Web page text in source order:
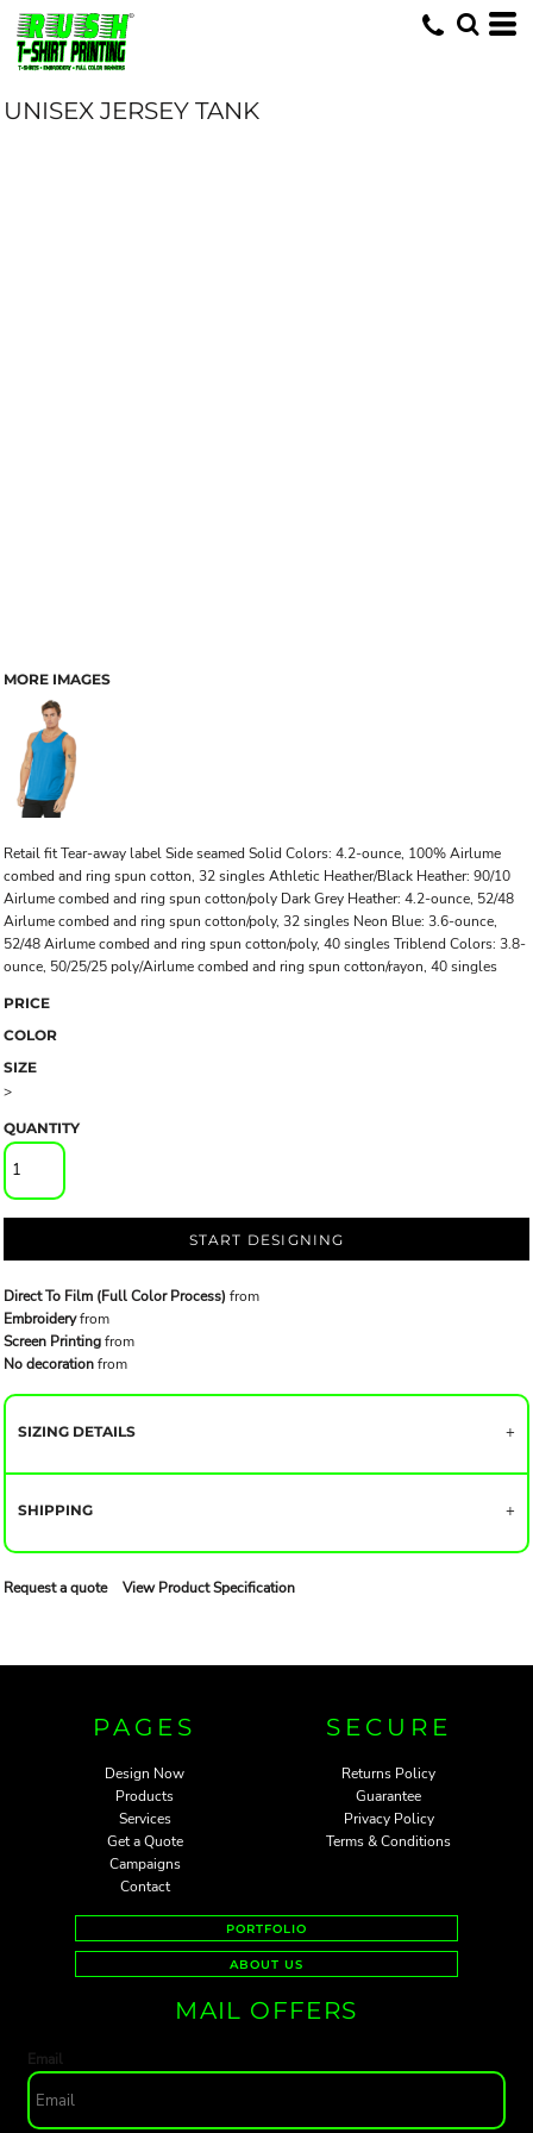
UNISEX JERSEY TANK
MORE IMAGES
Retail fit Tear-away label Side seamed Solid Colors: 4.2-ounce, 100% Airlume
combed and ring spun cotton, 32 singles Athletic Heather/Black Heather: 90/10
Airlume combed and ring spun cotton/poly Dark Grey Heather: 4.2-ounce, 52/48
Airlume combed and ring spun cotton/poly, 32 singles Neon Blue: 3.6-ounce,
52/48 Airlume combed and ring spun cotton/poly, 40 singles Triblend Colors: 3.8-
ounce, 50/25/25 poly/Airlume combed and ring spun cotton/rayon, 40 singles
PRICE
COLOR
SIZE
>
QUANTITY
START DESIGNING
Direct To Film (Full Color Process) from
Embroideryfrom
Screen Printingfrom
No decorationfrom
SIZING DETAILS
SHIPPING
Request a quote View Product Specification
PAGES
Design Now
Products
Services
Get a Quote
Campaigns
Contact
SECURE
Returns Policy
Guarantee
Privacy Policy
Terms & Conditions
PORTFOLIO
ABOUT US
MAIL OFFERS
Email